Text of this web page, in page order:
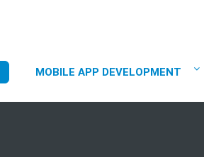
MOBILE APP DEVELOPMENT